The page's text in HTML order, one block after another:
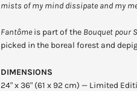
mists of my mind dissipate and my
Fantôme is part of the Bouquet pour
picked in the boreal forest and
DIMENSIONS
24" x 36" (61 x 92 cm) — Limited